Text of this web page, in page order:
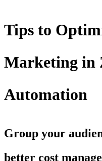
Tips to
Marketing in
Automation
Group your
better cost